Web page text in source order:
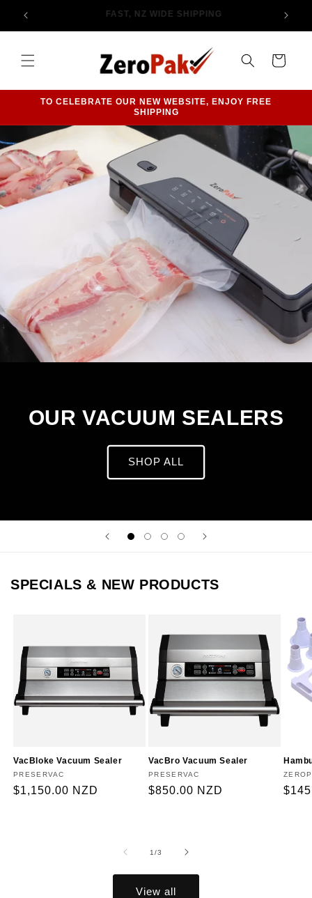
Skip to
content
PHONE 09 406 1004 TO CHAT WITH US
Cart
TO CELEBRATE OUR NEW WEBSITE, ENJOY FREE
SHIPPING
OUR VACUUM SEALERS
SHOP ALL
SPECIALS & NEW PRODUCTS
VacBloke Vacuum Sealer
Vendor:
PRESERVAC
Regular
$1,150.00 NZD
VacBro Vacuum Sealer
Vendor:
PRESERVAC
Regular
$850.00 NZD
1/of
3
View all